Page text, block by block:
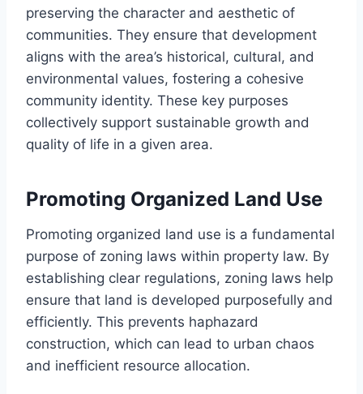
preserving the character and aesthetic of
communities. They ensure that development
aligns with the area’s historical, cultural, and
environmental values, fostering a cohesive
community identity. These key purposes
collectively support sustainable growth and
quality of life in a given area.
Promoting Organized Land Use
Promoting organized land use is a fundamental
purpose of zoning laws within property law. By
establishing clear regulations, zoning laws help
ensure that land is developed purposefully and
efficiently. This prevents haphazard
construction, which can lead to urban chaos
and inefficient resource allocation.